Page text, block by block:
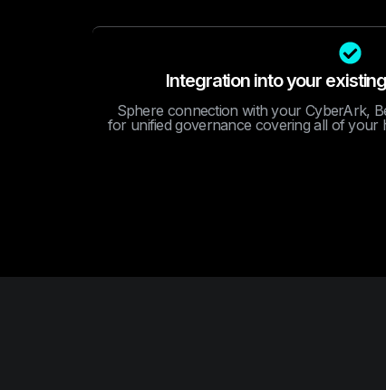
Integration into your
Sphere connection with your CyberArk,
for unified governance covering all of your